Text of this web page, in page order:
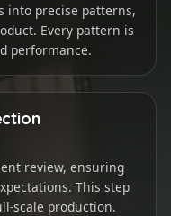
into precise patterns,
Every pattern is
performance.
review, ensuring
This step
scale production.